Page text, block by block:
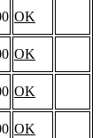
OK
OK
OK
OK